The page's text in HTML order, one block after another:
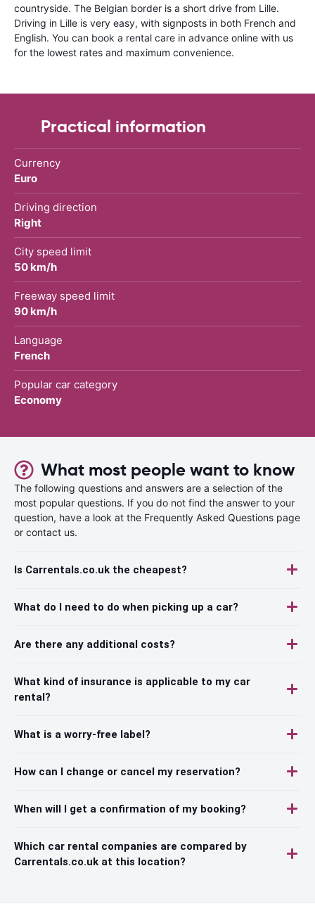
countryside. The Belgian border is a short drive from Lille.
Driving in Lille is very easy, with signposts in both French and
English. You can book a rental care in advance online with us
for the lowest rates and maximum convenience.
Practical information
Currency
Euro
Driving direction
Right
City speed limit
50 km/h
Freeway speed limit
90 km/h
Language
French
Popular car category
Economy
What most people want to know
The following questions and answers are a selection of the
most popular questions. If you do not find the answer to your
question, have a look at the Frequently Asked Questions page
or contact us.
Is Carrentals.co.uk the cheapest?
What do I need to do when picking up a car?
Are there any additional costs?
What kind of insurance is applicable to my car
rental?
What is a worry-free label?
How can I change or cancel my reservation?
When will I get a confirmation of my booking?
Which car rental companies are compared by
Carrentals.co.uk at this location?